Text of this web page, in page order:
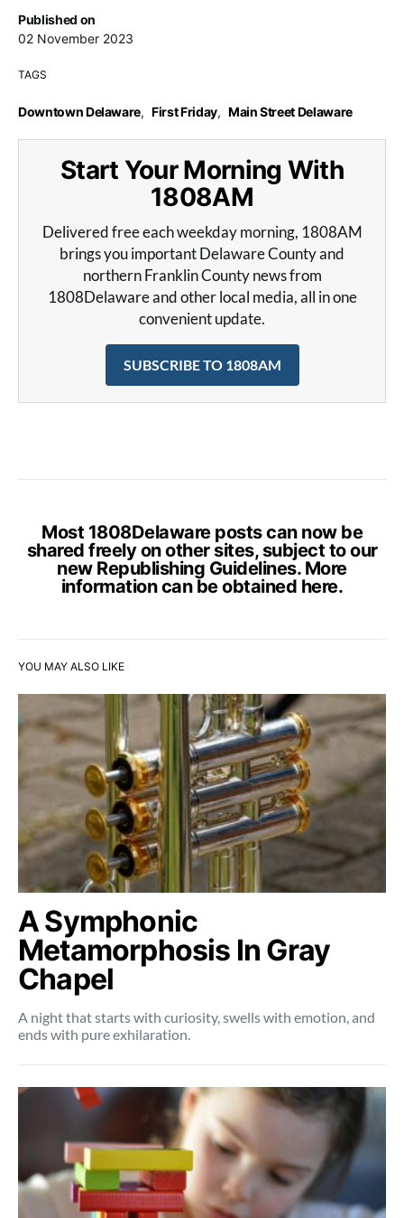
Published on
02 November 2023
TAGS
Downtown Delaware, First Friday, Main Street Delaware
Start Your Morning With
1808AM
Delivered free each weekday morning, 1808AM
brings you important Delaware County and
northern Franklin County news from
1808Delaware and other local media, all in one
convenient update.
SUBSCRIBE TO 1808AM
Most 1808Delaware posts can now be
shared freely on other sites, subject to our
new Republishing Guidelines. More
information can be obtained here.
YOU MAY ALSO LIKE
A Symphonic
Metamorphosis In Gray
Chapel
A night that starts with curiosity, swells with emotion, and
ends with pure exhilaration.